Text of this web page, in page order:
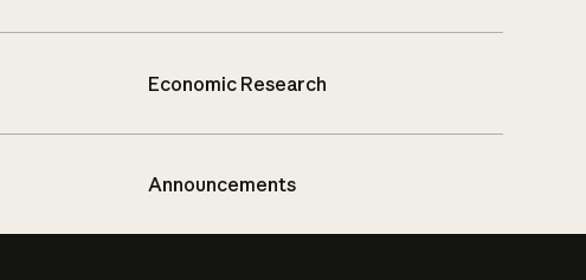
Economic Research
Announcements